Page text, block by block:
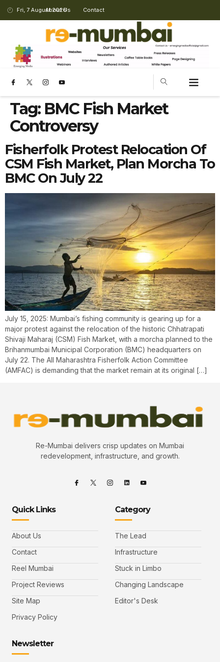
Fri, 7 August 2026
About Us Contact
Tag: BMC Fish Market
Controversy
Fisherfolk Protest Relocation Of
CSM Fish Market, Plan Morcha To
BMC On July 22
July 15, 2025: Mumbai’s fishing community is gearing up for a
major protest against the relocation of the historic Chhatrapati
Shivaji Maharaj (CSM) Fish Market, with a morcha planned to the
Brihanmumbai Municipal Corporation (BMC) headquarters on
July 22. The All Maharashtra Fisherfolk Action Committee
(AMFAC) is demanding that the market remain at its original […]
Re-Mumbai delivers crisp updates on Mumbai
redevelopment, infrastructure, and growth.
Quick Links
About Us
Contact
Reel Mumbai
Project Reviews
Site Map
Privacy Policy
Category
The Lead
Infrastructure
Stuck in Limbo
Changing Landscape
Editor's Desk
Newsletter